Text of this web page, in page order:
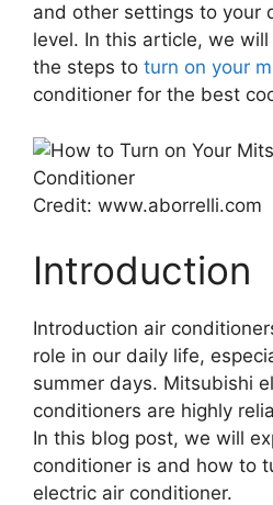
and other settings to your
level. In this article, we
the steps to turn on your
conditioner for the best
Credit: www.aborrelli.com
Introduction
Introduction air
role in our daily life,
summer days. Mitsubishi
conditioners are highly
In this blog post, we will
conditioner is and how to
electric air conditioner.